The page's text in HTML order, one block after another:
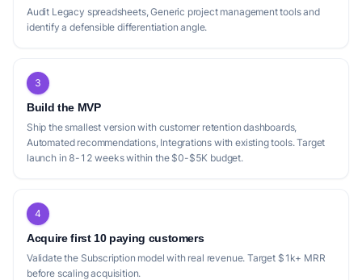
Audit Legacy spreadsheets, Generic project management tools and
identify a defensible differentiation angle.
3
Build the MVP
Ship the smallest version with customer retention dashboards,
Automated recommendations, Integrations with existing tools. Target
launch in 8-12 weeks within the $0-$5K budget.
4
Acquire first 10 paying customers
Validate the Subscription model with real revenue. Target $1k+ MRR
before scaling acquisition.